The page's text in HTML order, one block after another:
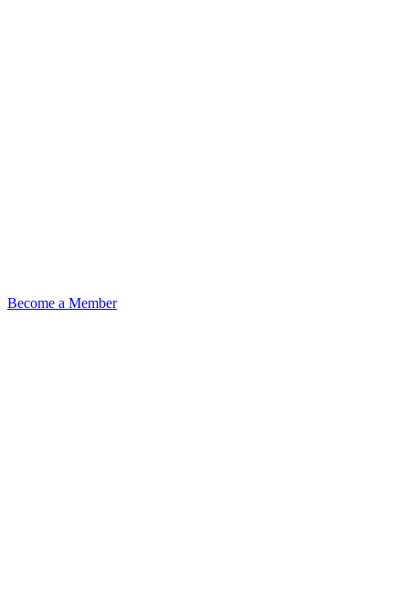
Become a Member